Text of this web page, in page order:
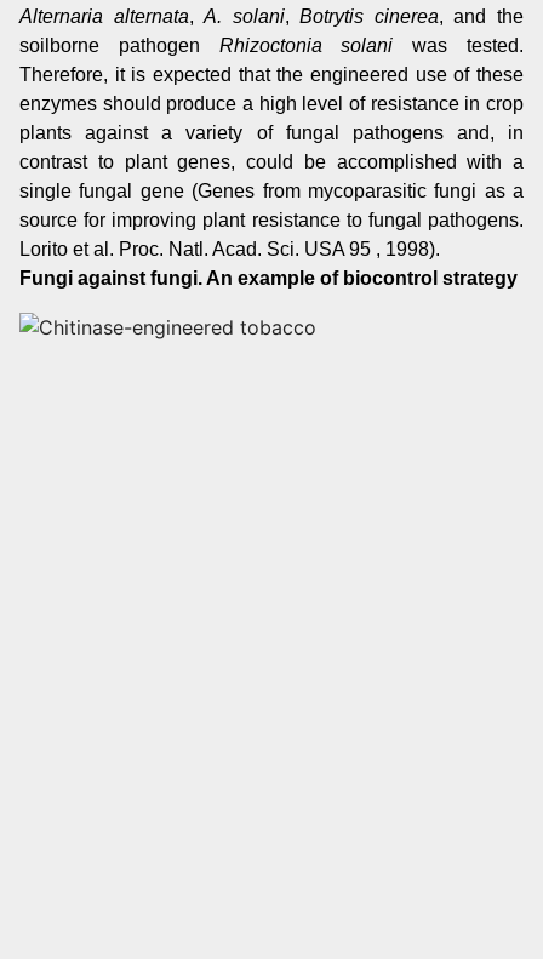
Alternaria alternata,A. solani,Botrytis cinerea, and the
soilborne pathogen Rhizoctonia solani was tested.
Therefore, it is expected that the engineered use of these
enzymes should produce a high level of resistance in crop
plants against a variety of fungal pathogens and, in
contrast to plant genes, could be accomplished with a
single fungal gene (Genes from mycoparasitic fungi as a
source for improving plant resistance to fungal pathogens.
Lorito et al. Proc. Natl. Acad. Sci. USA 95 , 1998).
Fungi against fungi. An example of biocontrol strategy